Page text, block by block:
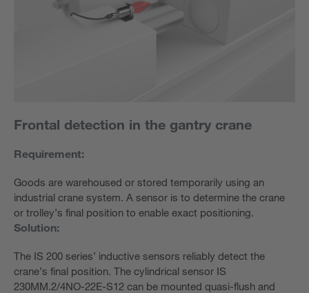
Frontal detection in the gantry crane
Requirement:
Goods are warehoused or stored temporarily using an
industrial crane system. A sensor is to determine the crane
or trolley’s final position to enable exact positioning.
Solution:
The IS 200 series’ inductive sensors reliably detect the
crane’s final position. The cylindrical sensor IS
230MM.2/4NO-22E-S12 can be mounted quasi-flush and